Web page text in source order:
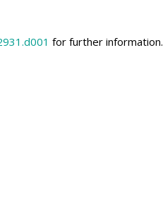
for further information.